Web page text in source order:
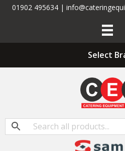
01902 495634 |
Select